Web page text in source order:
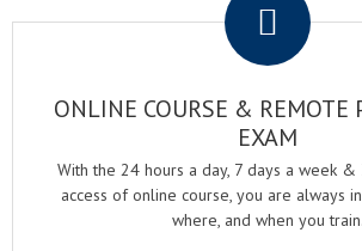
ONLINE COURSE & REMOTE
EXAM
With the 24 hours a day, 7 days a week
access of online course, you are always
where, and when you train.